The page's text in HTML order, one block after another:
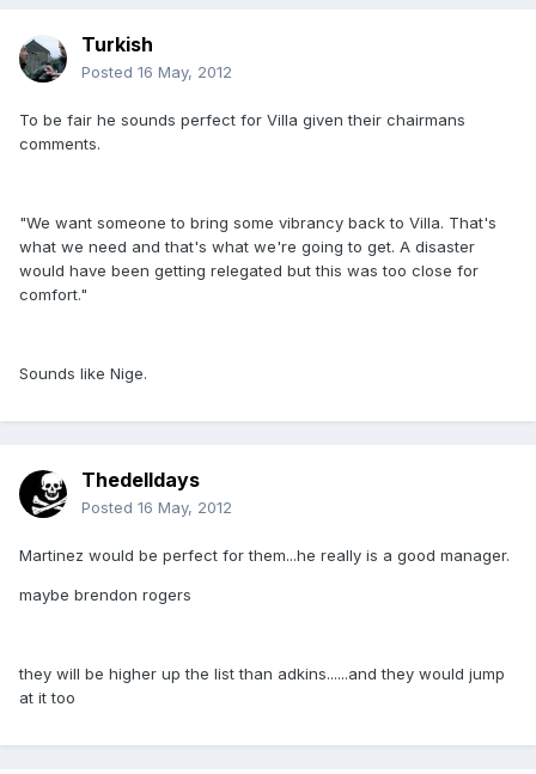
Turkish
Posted 16 May, 2012
To be fair he sounds perfect for Villa given their chairmans
comments.
"We want someone to bring some vibrancy back to Villa. That's
what we need and that's what we're going to get. A disaster
would have been getting relegated but this was too close for
comfort."
Sounds like Nige.
Thedelldays
Posted 16 May, 2012
Martinez would be perfect for them...he really is a good manager.
maybe brendon rogers
they will be higher up the list than adkins......and they would jump
at it too